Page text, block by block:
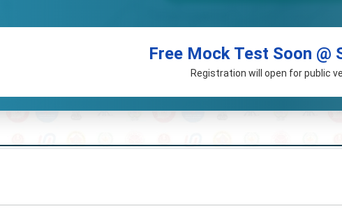
Free Mock Test Soon @
Registration will open for public